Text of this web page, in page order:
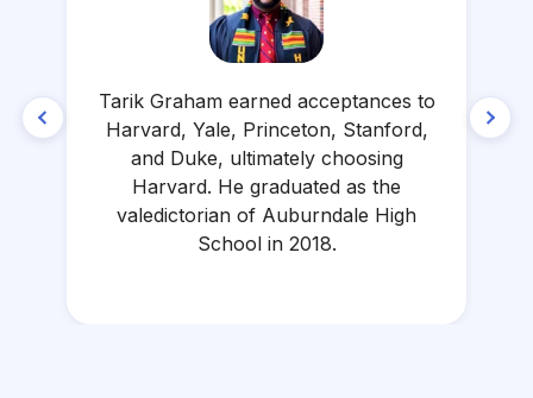
Tarik Graham earned acceptances to
Harvard, Yale, Princeton, Stanford,
and Duke, ultimately choosing
Harvard. He graduated as the
valedictorian of Auburndale High
School in 2018.